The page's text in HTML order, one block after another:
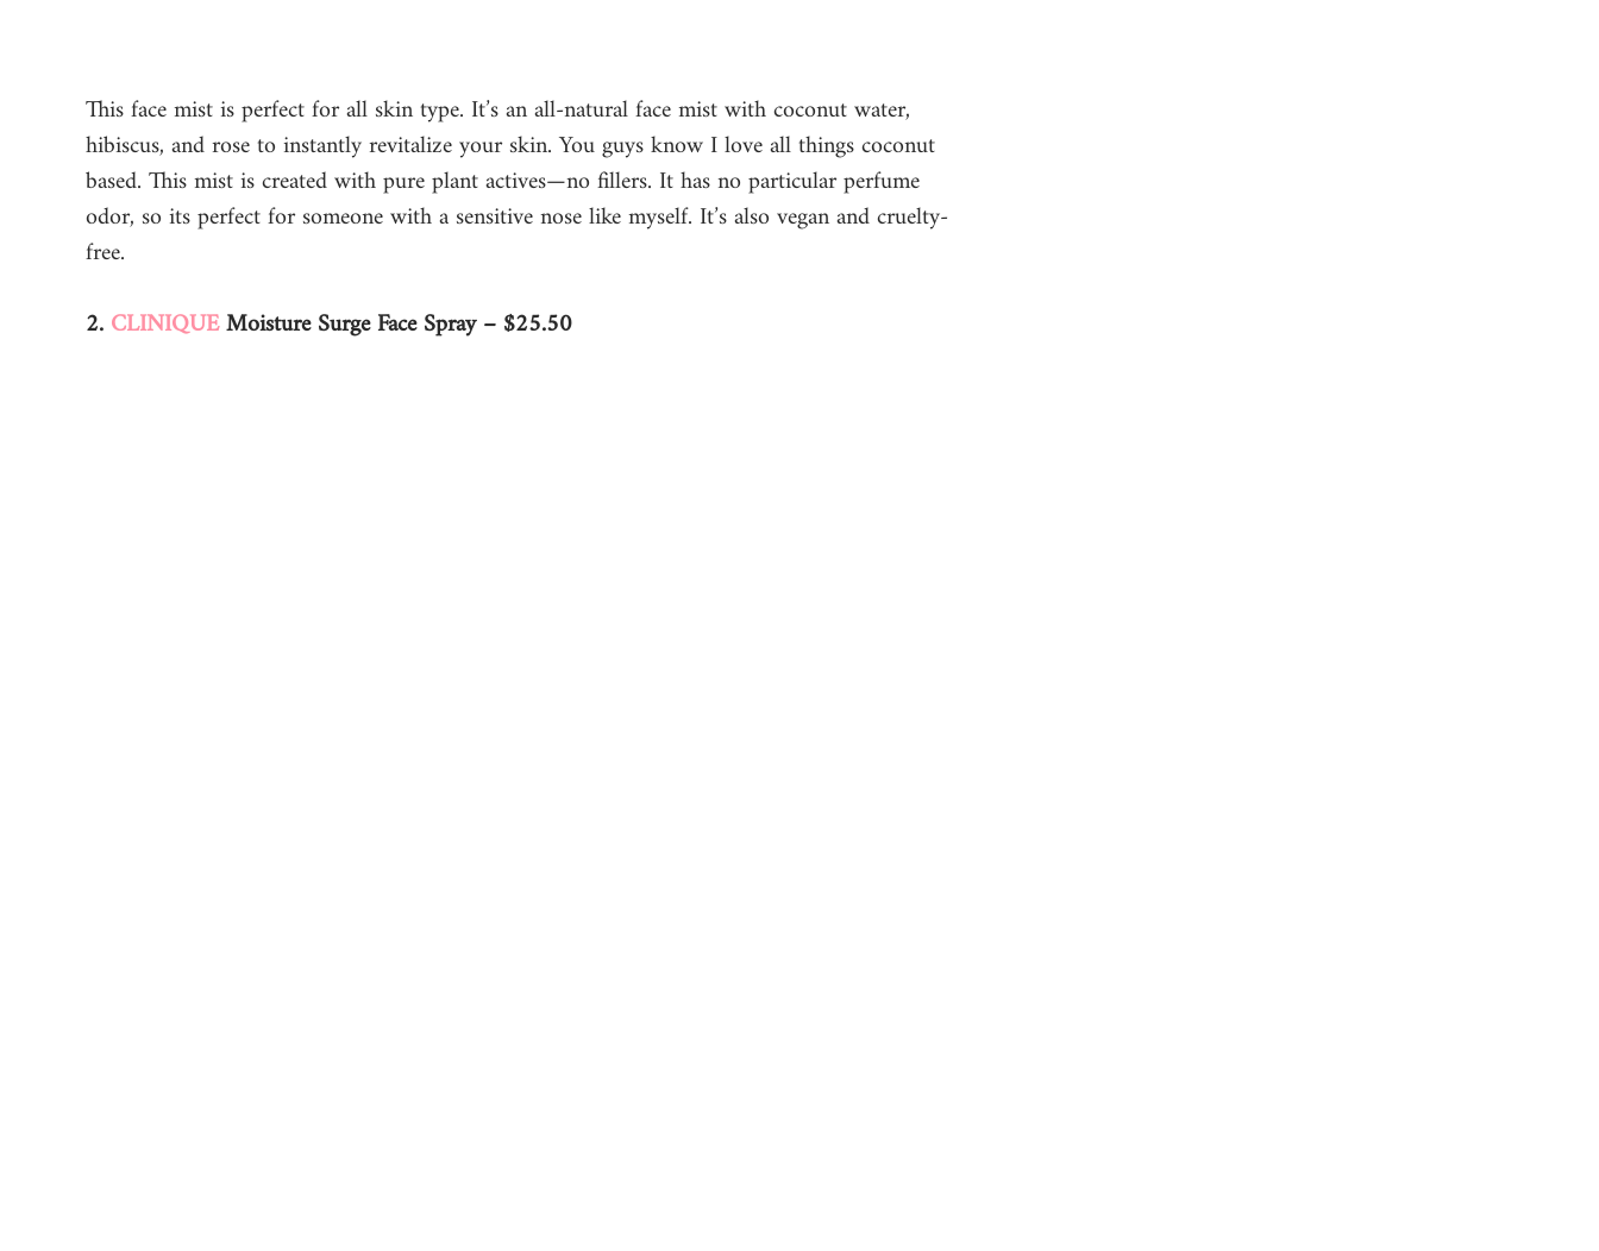
This face mist is perfect for all skin type. It’s an all-natural face mist with coconut water,
hibiscus, and rose to instantly revitalize your skin. You guys know I love all things coconut
based. This mist is created with pure plant actives—no fillers. It has no particular perfume
odor, so its perfect for someone with a sensitive nose like myself. It’s also vegan and cruelty-
free.
2. CLINIQUE Moisture Surge Face Spray – $25.50